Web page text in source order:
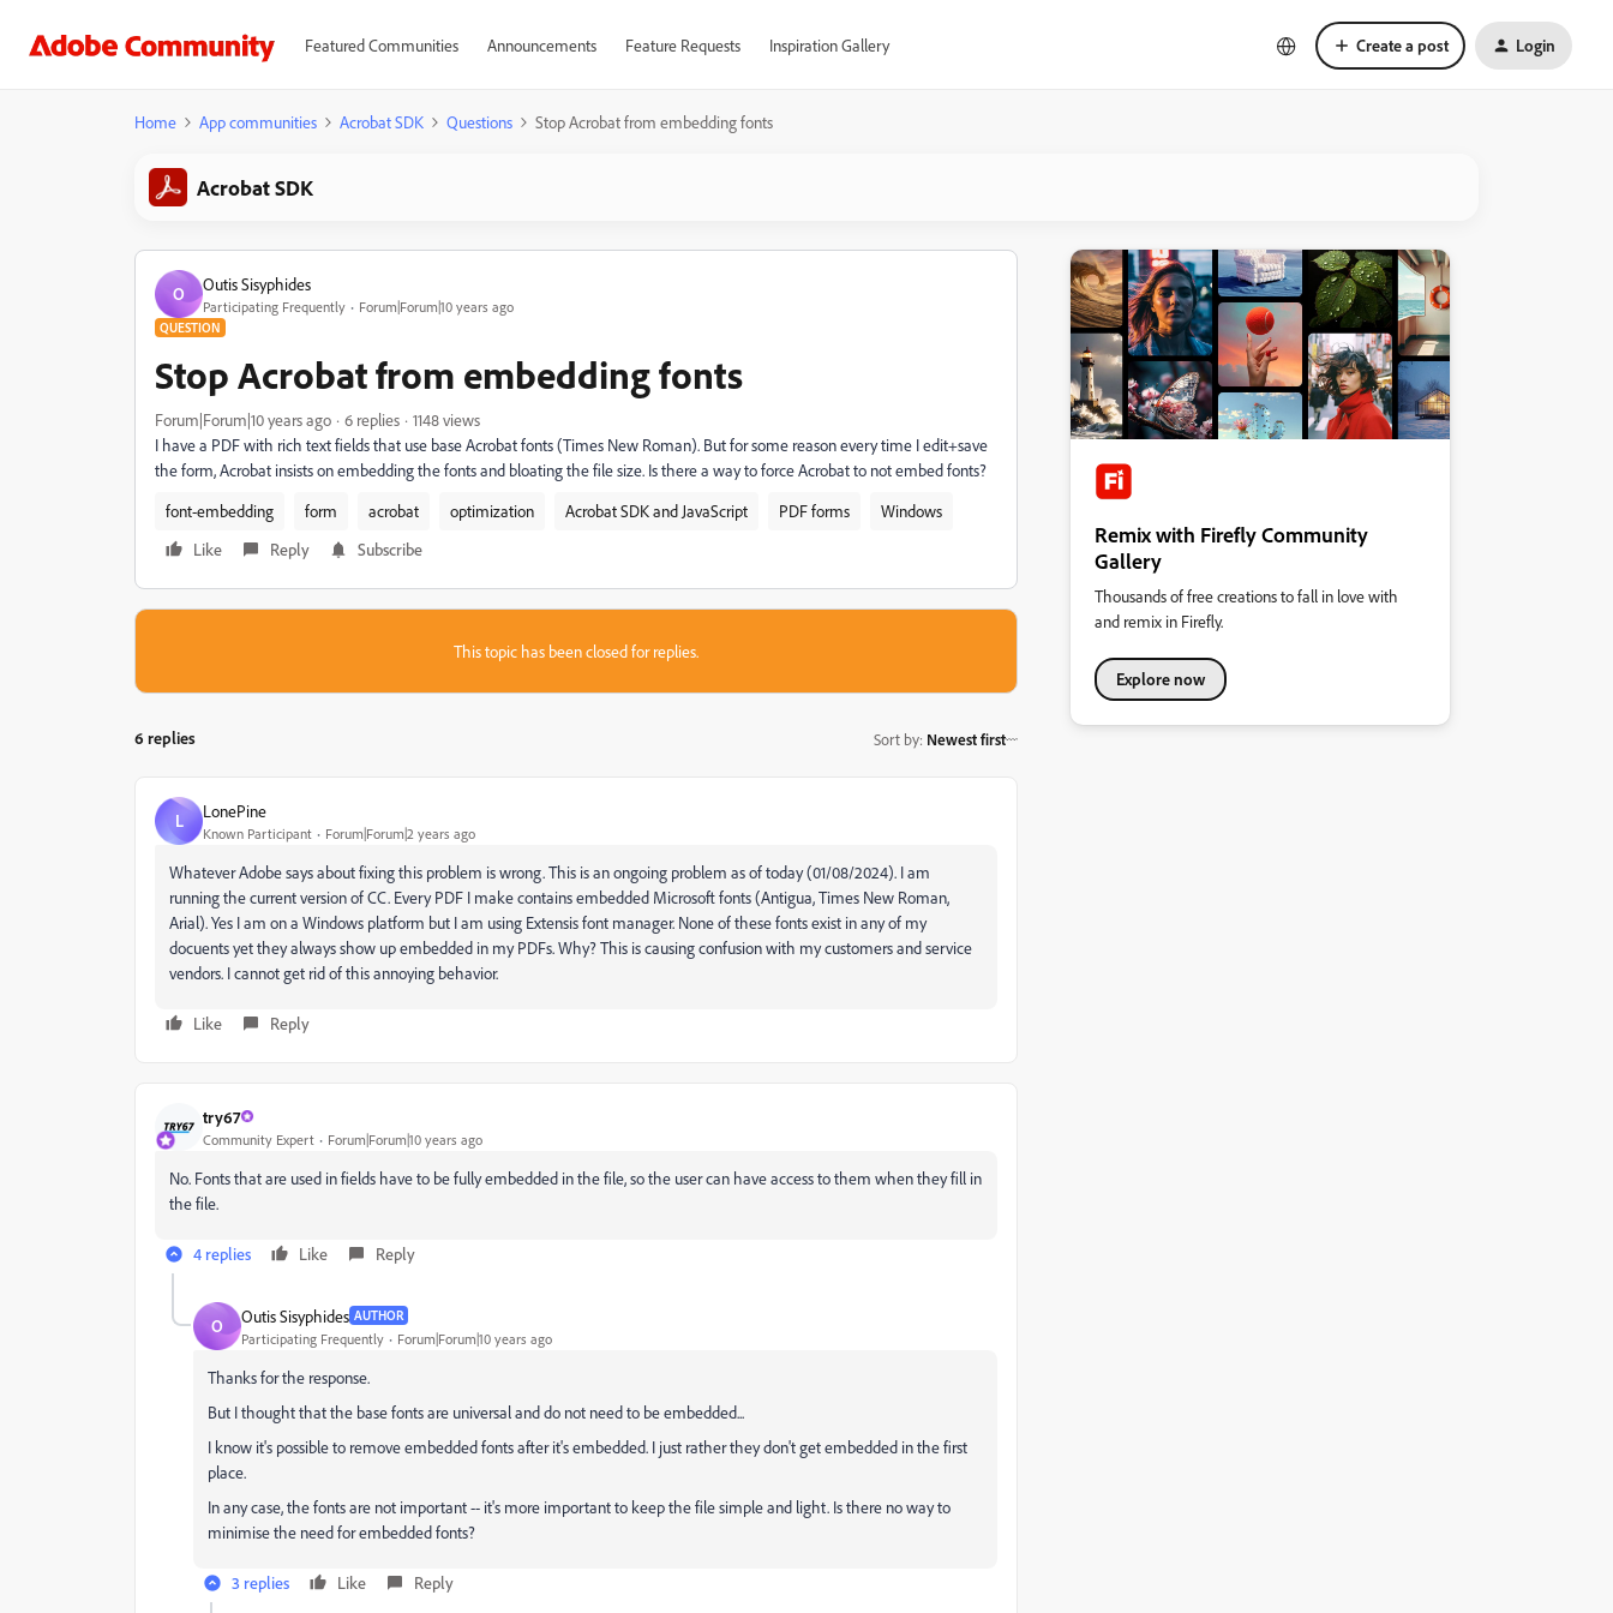
Featured Communities Announcements Feature Requests Inspiration Gallery Create a post Login
Home App communities Acrobat SDK Questions Stop Acrobat from embedding fonts
Acrobat SDK
O Outis Sisyphides
Participating Frequently Forum|Forum|10 years ago
QUESTION
Stop Acrobat from embedding fonts
Forum|Forum|10 years ago 6 replies
1148 views
I have a PDF with rich text fields that use base Acrobat fonts (Times New Roman). But for some reason every time I edit+save
the form, Acrobat insists on embedding the fonts and bloating the file size. Is there a way to force Acrobat to not embed fonts?
font-embedding
form acrobat optimization Acrobat SDK and JavaScript PDF forms
Windows
Like
Reply Subscribe
This topic has been closed for replies.
6 replies Sort by: Newest first
L LonePine
Known Participant Forum|Forum|2 years ago
Whatever Adobe says about fixing this problem is wrong. This is an ongoing problem as of today (01/08/2024). I am
running the current version of CC. Every PDF I make contains embedded Microsoft fonts (Antigua, Times New Roman,
Arial). Yes I am on a Windows platform but I am using Extensis font manager. None of these fonts exist in any of my
docuents yet they always show up embedded in my PDFs. Why? This is causing confusion with my customers and service
vendors. I cannot get rid of this annoying behavior.
Like Reply
try67
Community Expert Forum|Forum|10 years ago
No. Fonts that are used in fields have to be fully embedded in the file, so the user can have access to them when they fill in
the file.
4 replies Like Reply
O Outis Sisyphides AUTHOR
Participating Frequently Forum|Forum|10 years ago
Thanks for the response.
But I thought that the base fonts are universal and do not need to be embedded...
I know it's possible to remove embedded fonts after it's embedded. I just rather they don't get embedded in the first
place.
In any case, the fonts are not important -- it's more important to keep the file simple and light. Is there no way to
minimise the need for embedded fonts?
3 replies Like Reply
Remix with Firefly Community
Gallery
Thousands of free creations to fall in love with
and remix in Firefly.
Explore now